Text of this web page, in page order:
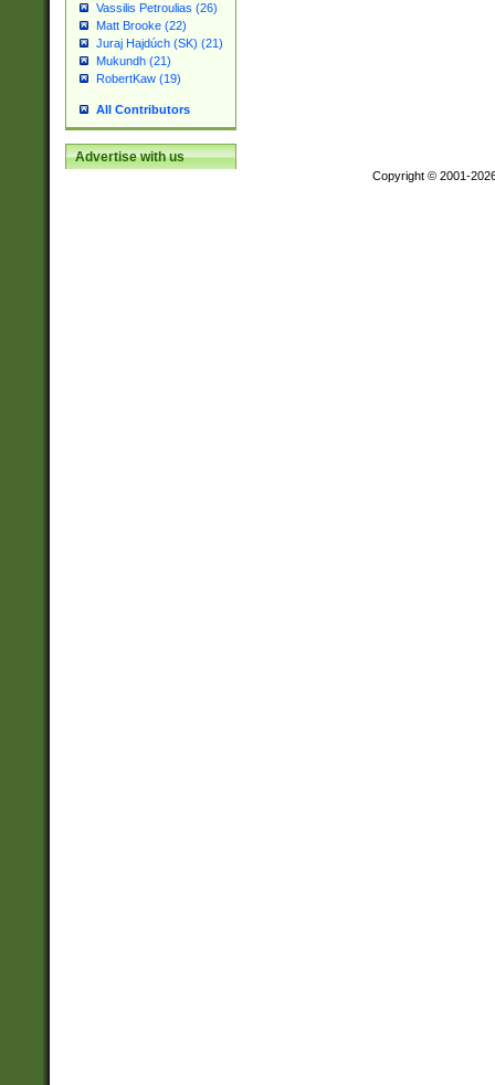
Vassilis Petroulias (26)
Matt Brooke (22)
Juraj Hajdúch (SK) (21)
Mukundh (21)
RobertKaw (19)
All Contributors
Advertise with us
Copyright © 2001-